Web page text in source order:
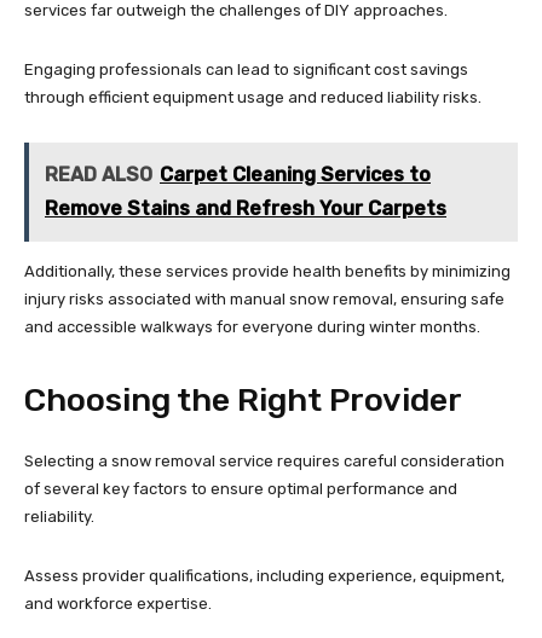
services far outweigh the challenges of DIY approaches.
Engaging professionals can lead to significant cost savings
through efficient equipment usage and reduced liability risks.
READ ALSO Carpet Cleaning Services to
Remove Stains and Refresh Your Carpets
Additionally, these services provide health benefits by minimizing
injury risks associated with manual snow removal, ensuring safe
and accessible walkways for everyone during winter months.
Choosing the Right Provider
Selecting a snow removal service requires careful consideration
of several key factors to ensure optimal performance and
reliability.
Assess provider qualifications, including experience, equipment,
and workforce expertise.